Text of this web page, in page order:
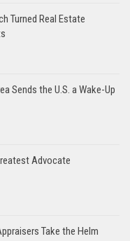
Turned Real Estate
Sends the U.S. a Wake-Up
Advocate
Take the Helm